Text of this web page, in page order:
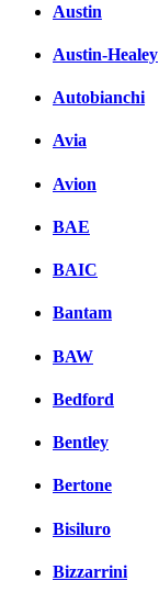
Austin
Austin-Healey
Autobianchi
Avia
Avion
BAE
BAIC
Bantam
BAW
Bedford
Bentley
Bertone
Bisiluro
Bizzarrini